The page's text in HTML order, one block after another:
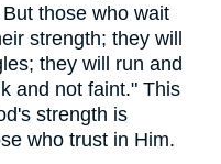
those who wait
strength; they will
they will run and
and not faint." This
strength is
who trust in Him.